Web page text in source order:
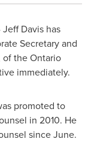
Jeff Davis has
Secretary and
of the Ontario
immediately.
promoted to
in 2010. He
since June.